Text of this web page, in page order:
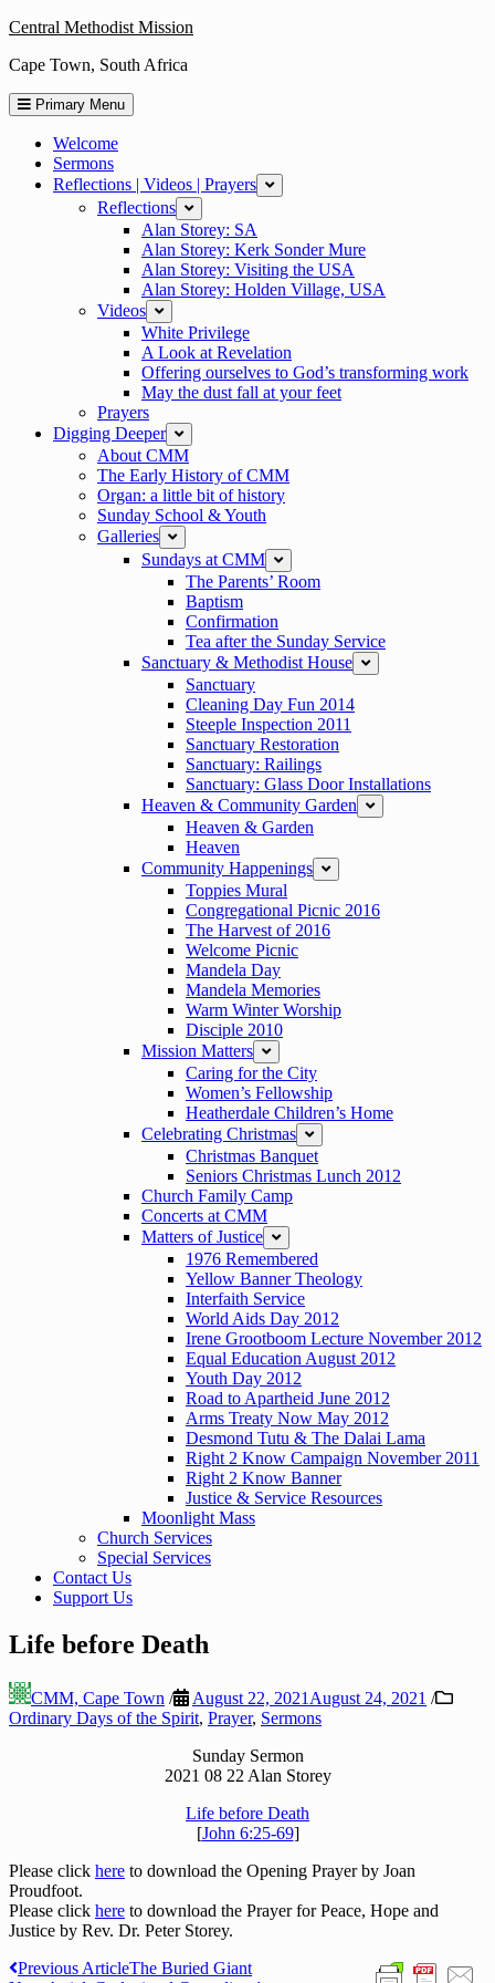
Skip
content
Central Methodist Mission
Cape Town, South Africa
Primary Menu
Welcome
Sermons
Reflections | Videos | Prayers
expand
Reflections expand
Alan Storey: SA
Alan Storey: Kerk Sonder Mure
Alan Storey: Visiting the USA
Alan Storey: Holden Village, USA
Videos
expand
White Privilege
A Look at Revelation
Offering ourselves to God’s transforming work
May the dust fall at your feet
Prayers
Digging Deeper
expand
About CMM
The Early History of CMM
Organ: a little bit of history
Sunday School & Youth
Galleries
expand
Sundays at CMM expand
The Parents’ Room
Baptism
Confirmation
Tea after the Sunday Service
Sanctuary & Methodist House
expand
Sanctuary
Cleaning Day Fun 2014
Steeple Inspection 2011
Sanctuary Restoration
Sanctuary: Railings
Sanctuary: Glass Door Installations
Heaven & Community Garden
expand
Heaven & Garden
Heaven
Community Happenings
expand
Toppies Mural
Congregational Picnic 2016
The Harvest of 2016
Welcome Picnic
Mandela Day
Mandela Memories
Warm Winter Worship
Disciple 2010
Mission Matters
expand
Caring for the City
Women’s Fellowship
Heatherdale Children’s Home
Celebrating Christmas
expand
Christmas Banquet
Seniors Christmas Lunch 2012
Church Family Camp
Concerts at CMM
Matters of Justice
expand
1976 Remembered
Yellow Banner Theology
Interfaith Service
World Aids Day 2012
Irene Grootboom Lecture November 2012
Equal Education August 2012
Youth Day 2012
Road to Apartheid June 2012
Arms Treaty Now May 2012
Desmond Tutu & The Dalai Lama
Right 2 Know Campaign November 2011
Right 2 Know Banner
Justice & Service Resources
Moonlight Mass
Church Services
Special Services
Contact Us
Support Us
Life before Death
CMM, Cape Town / August 22, 2021 August 24, 2021 /
Ordinary Days of the Spirit, Prayer, Sermons
Sunday Sermon
2021 08 22 Alan Storey
Life before Death
[John 6:25-69]
Please click here to download the Opening Prayer by Joan
Proudfoot.
Please click here to download the Prayer for Peace, Hope and
Justice by Rev. Dr. Peter Storey.
Post
Previous ArticleThe Buried Giant